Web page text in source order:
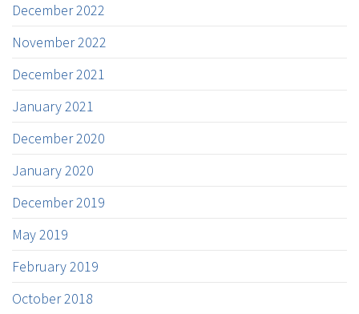
December 2022
November 2022
December 2021
January 2021
December 2020
January 2020
December 2019
May 2019
February 2019
October 2018